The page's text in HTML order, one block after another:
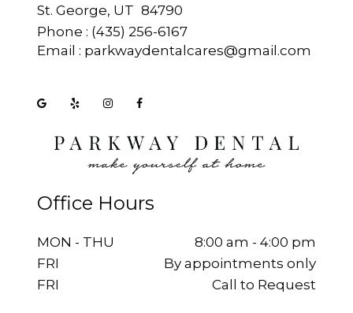
St. George, UT
Phone : (435) 256-6167
Email : parkwaydentalcares@gmail.com
Office Hours
MON - THU
8:00 am - 4:00 pm
FRI
By appointments only
FRI
Call to Request